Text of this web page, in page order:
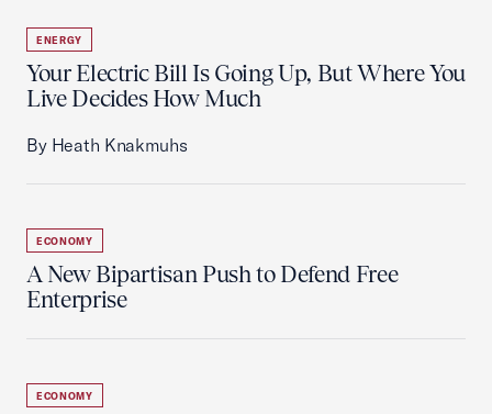
ENERGY
Your Electric Bill Is Going Up, But Where You
Live Decides How Much
By Heath Knakmuhs
ECONOMY
A New Bipartisan Push to Defend Free
Enterprise
ECONOMY